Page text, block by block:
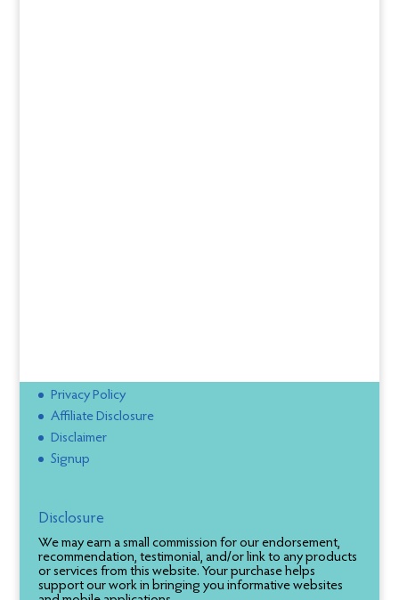
Privacy Policy
Affiliate Disclosure
Disclaimer
Signup
Disclosure
We may earn a small commission for our endorsement,
recommendation, testimonial, and/or link to any products
or services from this website. Your purchase helps
support our work in bringing you informative websites